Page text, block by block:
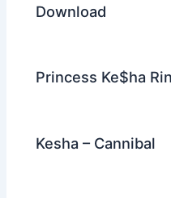
Download
Princess Ke$ha
Kesha – Cannibal